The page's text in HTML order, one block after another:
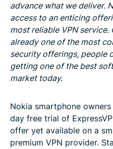
advance what we deliver.
access to an enticing
most reliable VPN
already one of the most
security offerings, people
getting one of the best
market today.
Nokia smartphone
day free trial of
offer yet available on a
premium VPN provider.